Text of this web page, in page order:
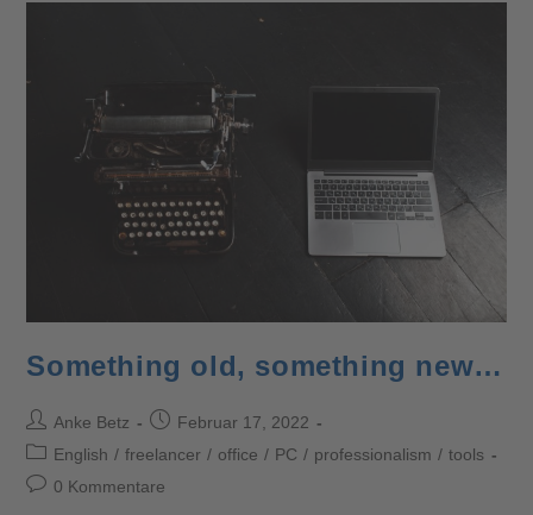
Something old, something new…
Anke Betz
Februar 17, 2022
English / freelancer / office / PC / professionalism / tools
0 Kommentare